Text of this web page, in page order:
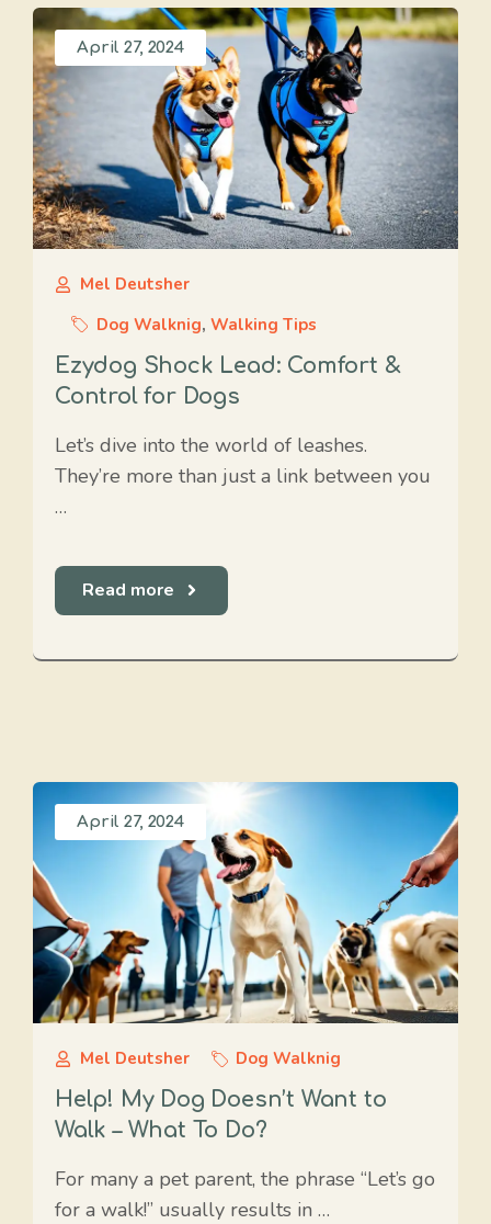
April 27, 2024
Mel Deutsher
Dog Walknig, Walking Tips
Ezydog Shock Lead: Comfort &
Control for Dogs
Let’s dive into the world of leashes.
They’re more than just a link between you
…
Read more
April 27, 2024
Mel Deutsher Dog Walknig
Help! My Dog Doesn’t Want to
Walk – What To Do?
For many a pet parent, the phrase “Let’s go
for a walk!” usually results in …